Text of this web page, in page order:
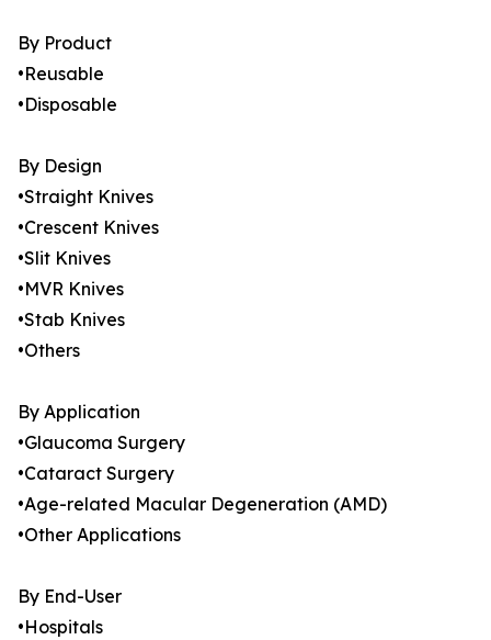
By Product
•Reusable
•Disposable
By Design
•Straight Knives
•Crescent Knives
•Slit Knives
•MVR Knives
•Stab Knives
•Others
By Application
•Glaucoma Surgery
•Cataract Surgery
•Age-related Macular Degeneration (AMD)
•Other Applications
By End-User
•Hospitals